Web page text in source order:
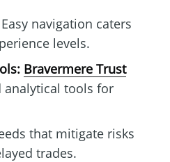
navigation caters
levels.
Bravermere Trust
analytical tools for
that mitigate risks
trades.